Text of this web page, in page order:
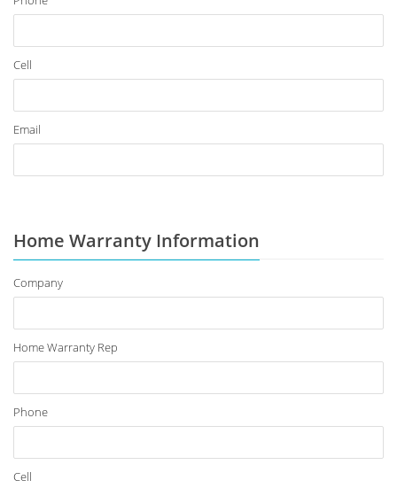
Cell
Email
Home Warranty Information
Company
Home Warranty Rep
Phone
Cell